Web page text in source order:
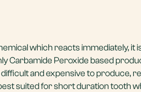
which reacts immediately, it
Carbamide Peroxide based
and expensive to produce,
suited for short duration tooth